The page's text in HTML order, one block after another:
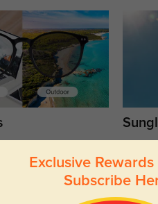
outdoors and
when indoors.
Large
Exclusive
Subscribe